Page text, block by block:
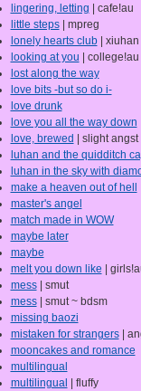
lingering, letting | cafe!au
little steps| mpreg
lonely hearts club| xiuhan
looking at you | college!au
lost along the way
love bits -but so do i-
love drunk
love you all the way down
love, brewed | slight angst
luhan and the quidditch
luhan in the sky with
make a heaven out of hell
master's angel
match made in WOW
maybe later
maybe
melt you down like |
mess| smut
mess| smut ~ bdsm
missing baozi
mistaken for strangers|
mooncakes and romance
multilingual
multilingual | fluffy